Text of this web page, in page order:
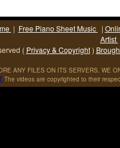
speaking, once you are done
to do is practice the language as
very classical tone, practice till
running through your veins.(More...)
| Free Piano Sheet Music |
Artist
( Privacy & Copyright)
ANY FILES ON ITS SERVERS. WE
The videos are copyrighted to their